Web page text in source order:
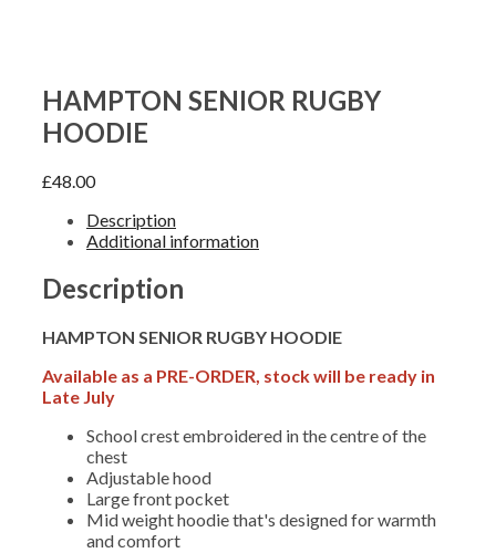
HAMPTON SENIOR RUGBY
HOODIE
£48.00
Description
Additional information
Description
HAMPTON SENIOR RUGBY HOODIE
Available as a PRE-ORDER, stock will be ready in
Late July
School crest embroidered in the centre of the
chest
Adjustable hood
Large front pocket
Mid weight hoodie that's designed for warmth
and comfort